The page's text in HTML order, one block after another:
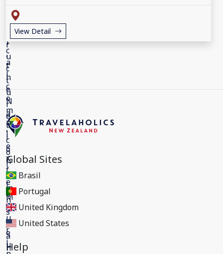
View Detail
Global Sites
Brasil
Portugal
United Kingdom
United States
Help